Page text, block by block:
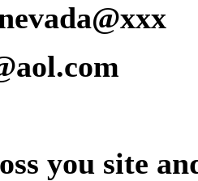
you site